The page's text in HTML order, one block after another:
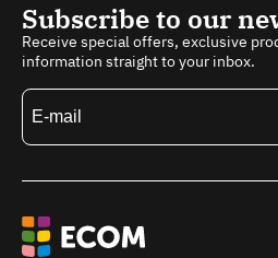
Subscribe to our
Receive special offers, exclusive
information straight to your inbox.